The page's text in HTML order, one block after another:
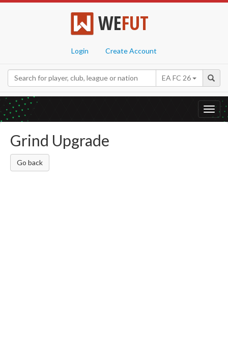
WEFUT
Login Create Account
EA FC 26
Grind Upgrade
Go back